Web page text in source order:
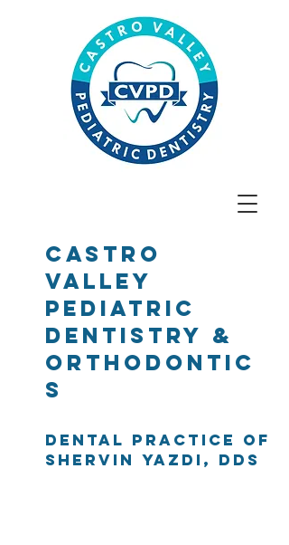
Castro
Valley
Pediatric
Dentistry &
Orthodontic
s
Dental Practice of
Shervin Yazdi, DDS